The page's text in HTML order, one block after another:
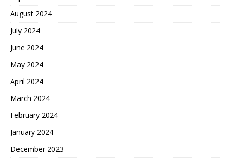
August 2024
July 2024
June 2024
May 2024
April 2024
March 2024
February 2024
January 2024
December 2023